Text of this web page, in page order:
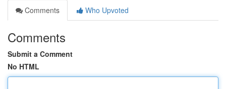
Comments
Who Upvoted
Comments
Submit a Comment
No HTML